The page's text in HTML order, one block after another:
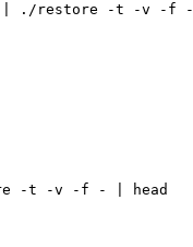
| ./restore -t -v -f -
-t -v -f - | head